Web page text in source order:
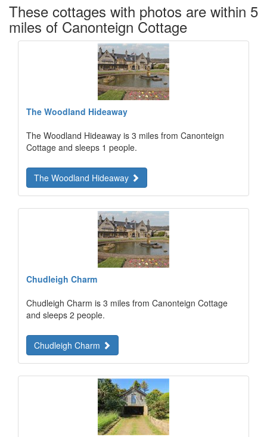
These cottages with photos are within 5
miles of Canonteign Cottage
The Woodland Hideaway
The Woodland Hideaway is 3 miles from Canonteign
Cottage and sleeps 1 people.
The Woodland Hideaway
Chudleigh Charm
Chudleigh Charm is 3 miles from Canonteign Cottage
and sleeps 2 people.
Chudleigh Charm